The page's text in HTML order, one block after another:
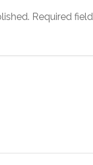
Required